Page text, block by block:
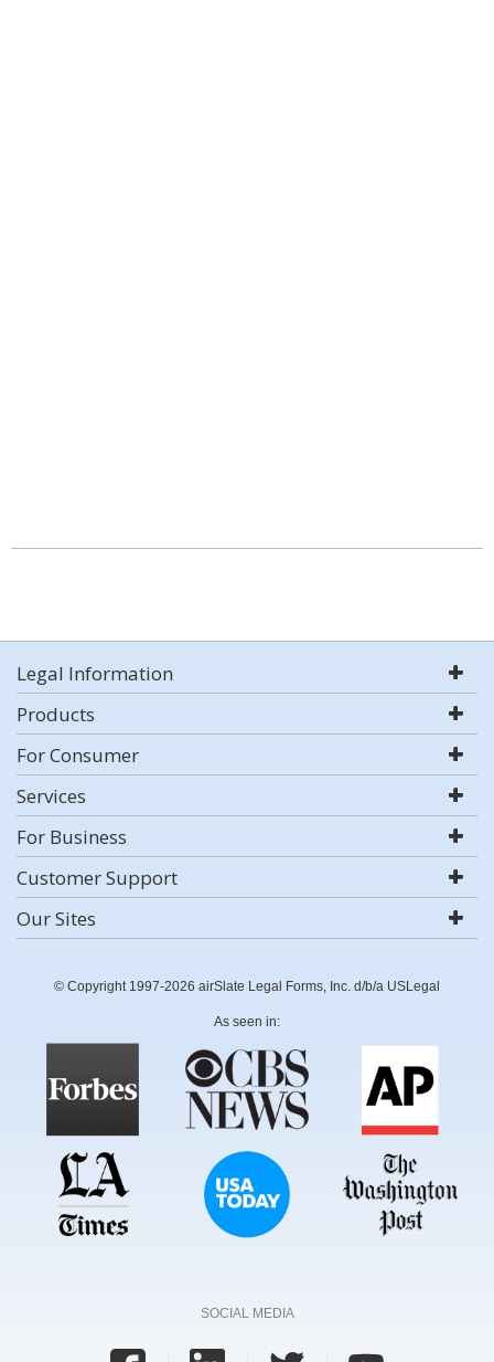
Legal Information
Products
For Consumer
Services
For Business
Customer Support
Our Sites
© Copyright 1997-2026 airSlate Legal Forms, Inc. d/b/a USLegal
As seen in:
SOCIAL MEDIA